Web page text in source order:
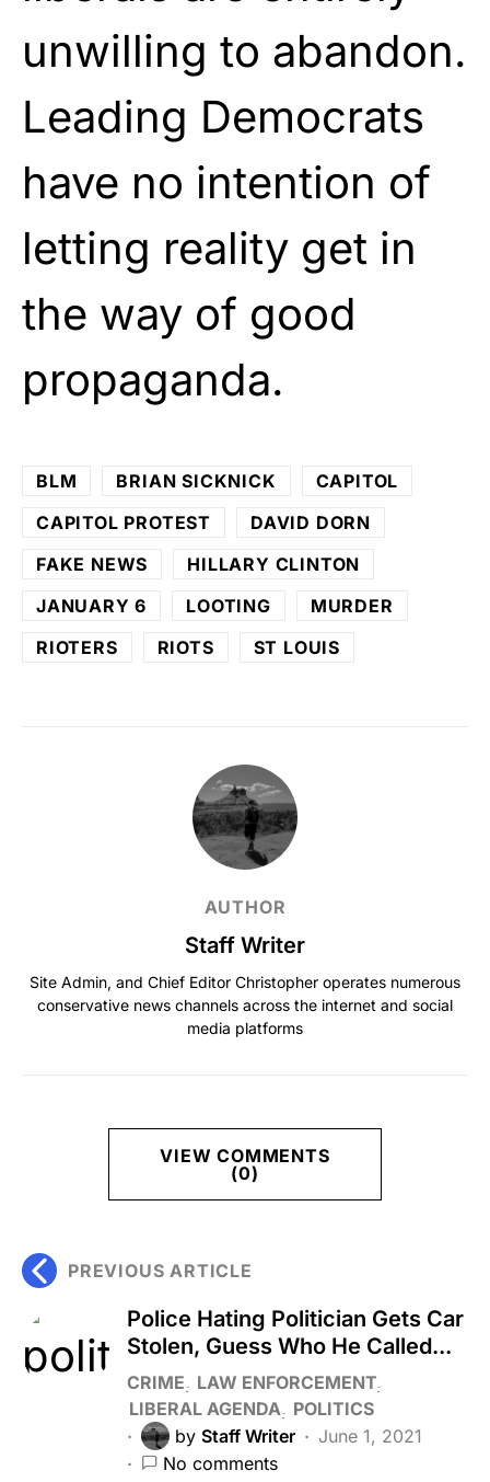
unwilling to abandon.
Leading Democrats
have no intention of
letting reality get in
the way of good
propaganda.
BLM BRIAN SICKNICK
CAPITOL
CAPITOL PROTEST
DAVID DORN
FAKE NEWS
HILLARY CLINTON
JANUARY 6
LOOTING
MURDER
RIOTERS
RIOTS ST LOUIS
AUTHOR
Staff Writer
Site Admin, and Chief Editor Christopher operates numerous
conservative news channels across the internet and social
media platforms
VIEW COMMENTS
(0)
PREVIOUS ARTICLE
Police Hating Politician Gets Car
Stolen, Guess Who He Called...
CRIME
LAW ENFORCEMENT
LIBERAL AGENDA
POLITICS
by Staff Writer
June 1, 2021
No comments